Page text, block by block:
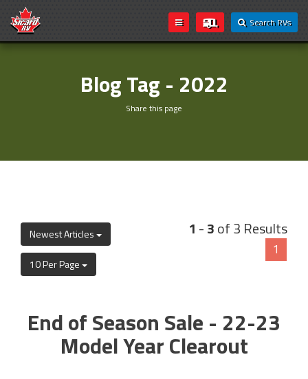
Search RVs
Blog Tag - 2022
Share this page
Newest Articles
10 Per Page
1 -3of 3 Results
1
End of Season Sale - 22-23
Model Year Clearout